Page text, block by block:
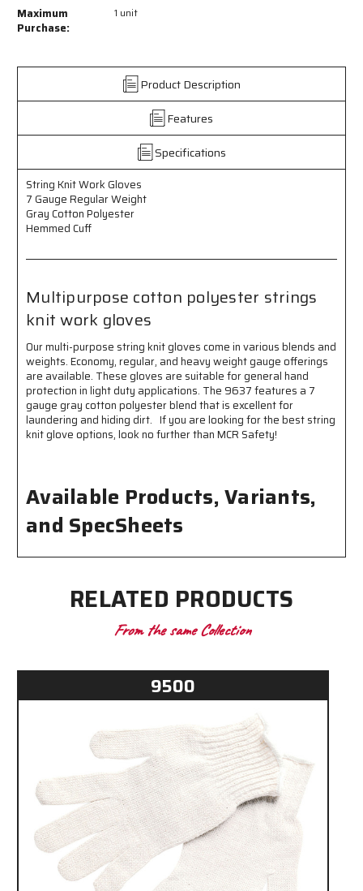
String
Knit
-
Gauge
Weight
Gray
Cotton
Polyester
Hemmed
Cuff
Multi-
Gloves
String
-
Gauge
Weight
Gray
Cotton
Polyester
Hemmed
Multi-
Maximum
Purchase:
1 unit
Product Description
Features
Specifications
String Knit Work Gloves
7 Gauge Regular Weight
Gray Cotton Polyester
Hemmed Cuff
Multipurpose cotton polyester strings
knit work gloves
Our multi-purpose string knit gloves come in various blends and
weights. Economy, regular, and heavy weight gauge offerings
are available. These gloves are suitable for general hand
protection in light duty applications. The 9637 features a 7
gauge gray cotton polyester blend that is excellent for
laundering and hiding dirt. If you are looking for the best string
knit glove options, look no further than MCR Safety!
Available Products, Variants,
and SpecSheets
RELATED PRODUCTS
From the same Collection
9500